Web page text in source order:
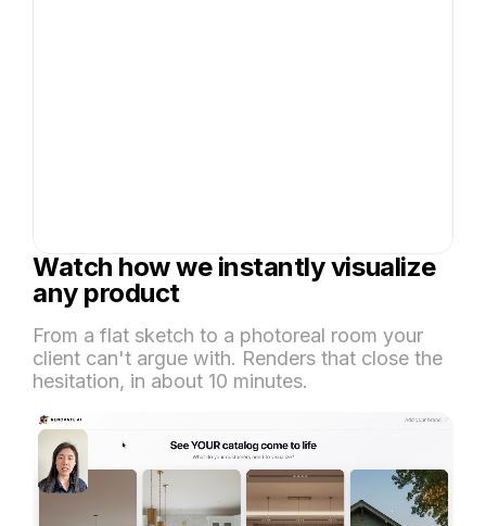
Watch how we instantly visualize
any product
From a flat sketch to a photoreal room your
client can't argue with. Renders that close the
hesitation, in about 10 minutes.